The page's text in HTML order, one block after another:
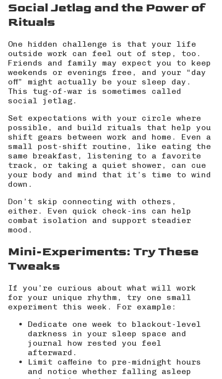
Social Jetlag and the Power of
Rituals
One hidden challenge is that your life
outside work can feel out of step, too.
Friends and family may expect you to keep
weekends or evenings free, and your “day
off” might actually be your sleep day.
This tug-of-war is sometimes called
social jetlag.
Set expectations with your circle where
possible, and build rituals that help you
shift gears between work and home. Even a
small post-shift routine, like eating the
same breakfast, listening to a favorite
track, or taking a quiet shower, can cue
your body and mind that it’s time to wind
down.
Don’t skip connecting with others,
either. Even quick check-ins can help
combat isolation and support steadier
mood.
Mini-Experiments: Try These
Tweaks
If you’re curious about what will work
for your unique rhythm, try one small
experiment this week. For example:
Dedicate one week to blackout-level
darkness in your sleep space and
journal how rested you feel
afterward.
Limit caffeine to pre-midnight hours
and notice whether falling asleep